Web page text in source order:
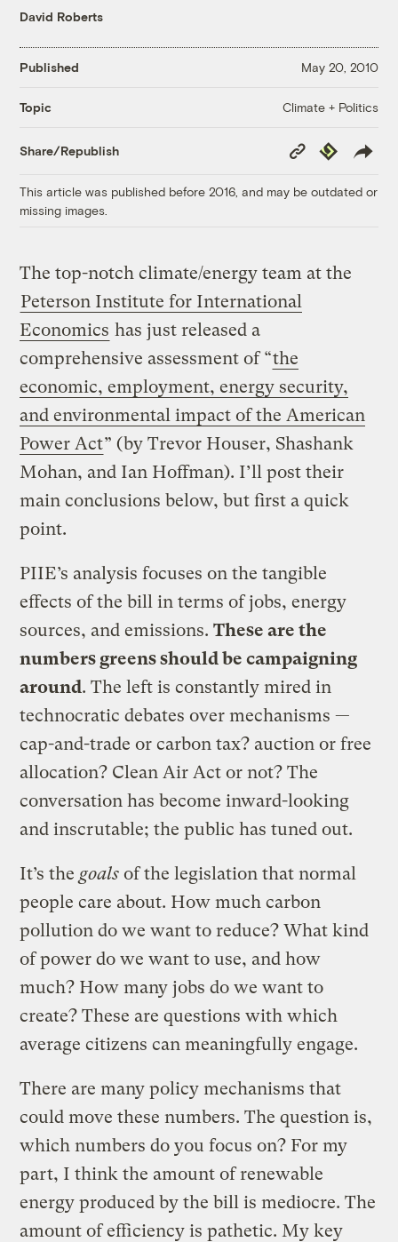
David Roberts
Published May 20, 2010
Topic Climate + Politics
Share/Republish
Copy
Link
Republish
This article was published before 2016, and may be outdated or
missing images.
The top-notch climate/energy team at the
Peterson Institute for International
Economics has just released a
comprehensive assessment of “the
economic, employment, energy security,
and environmental impact of the American
Power Act” (by Trevor Houser, Shashank
Mohan, and Ian Hoffman). I’ll post their
main conclusions below, but first a quick
point.
PIIE’s analysis focuses on the tangible
effects of the bill in terms of jobs, energy
sources, and emissions.These are the
numbers greens should be campaigning
around. The left is constantly mired in
technocratic debates over mechanisms —
cap-and-trade or carbon tax? auction or free
allocation? Clean Air Act or not? The
conversation has become inward-looking
and inscrutable; the public has tuned out.
It’s the goals of the legislation that normal
people care about. How much carbon
pollution do we want to reduce? What kind
of power do we want to use, and how
much? How many jobs do we want to
create? These are questions with which
average citizens can meaningfully engage.
There are many policy mechanisms that
could move these numbers. The question is,
which numbers do you focus on? For my
part, I think the amount of renewable
energy produced by the bill is mediocre. The
amount of efficiency is pathetic. My key